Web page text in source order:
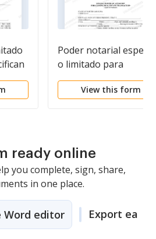
Poder notarial
o limitado para
transacciones de
compra de bienes
View this form
ready online
you complete, sign, share,
in one place.
Word editor Export easily